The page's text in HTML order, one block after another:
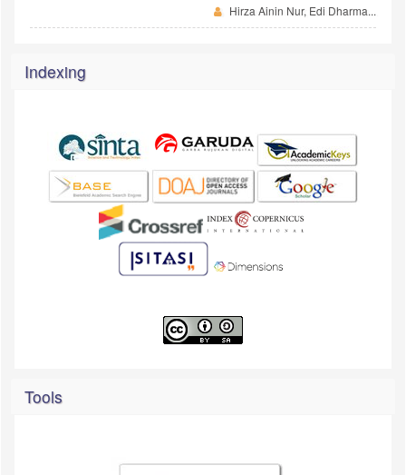
Hirza Ainin Nur, Edi Dharma...
Indexing
Tools